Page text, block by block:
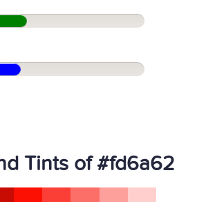
Tints of #fd6a62